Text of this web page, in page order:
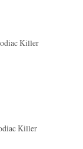
Killer
Killer